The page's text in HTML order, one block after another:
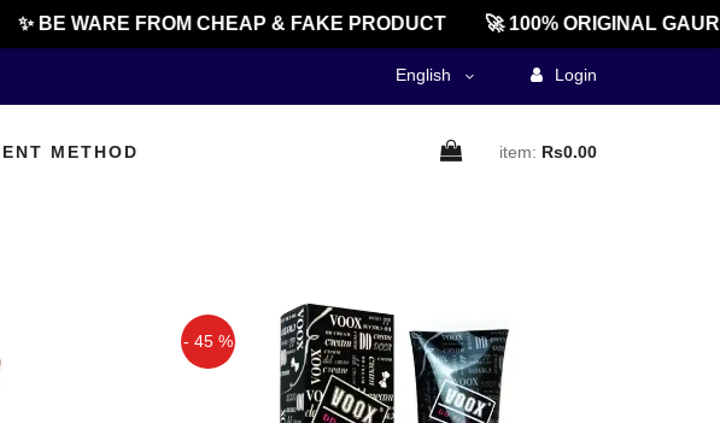
✨ BE WARE FROM CHEAP & FAKE PRODUCT 🚀 100% ORIGINAL
English Login
METHOD item: Rs0.00
- 45 %